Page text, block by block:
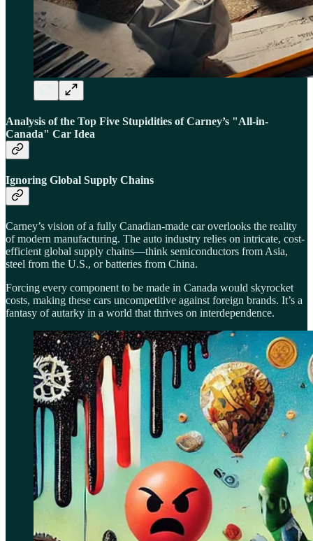
Analysis of the Top Five Stupidities of Carney’s "All-in-
Canada" Car Idea
Ignoring Global Supply Chains
Carney’s vision of a fully Canadian-made car overlooks the reality
of modern manufacturing. The auto industry relies on intricate, cost-
efficient global supply chains—think semiconductors from Asia,
steel from the U.S., or batteries from China.
Forcing every component to be made in Canada would skyrocket
costs, making these cars uncompetitive against foreign brands. It’s a
fantasy of autarky in a world that thrives on interdependence.